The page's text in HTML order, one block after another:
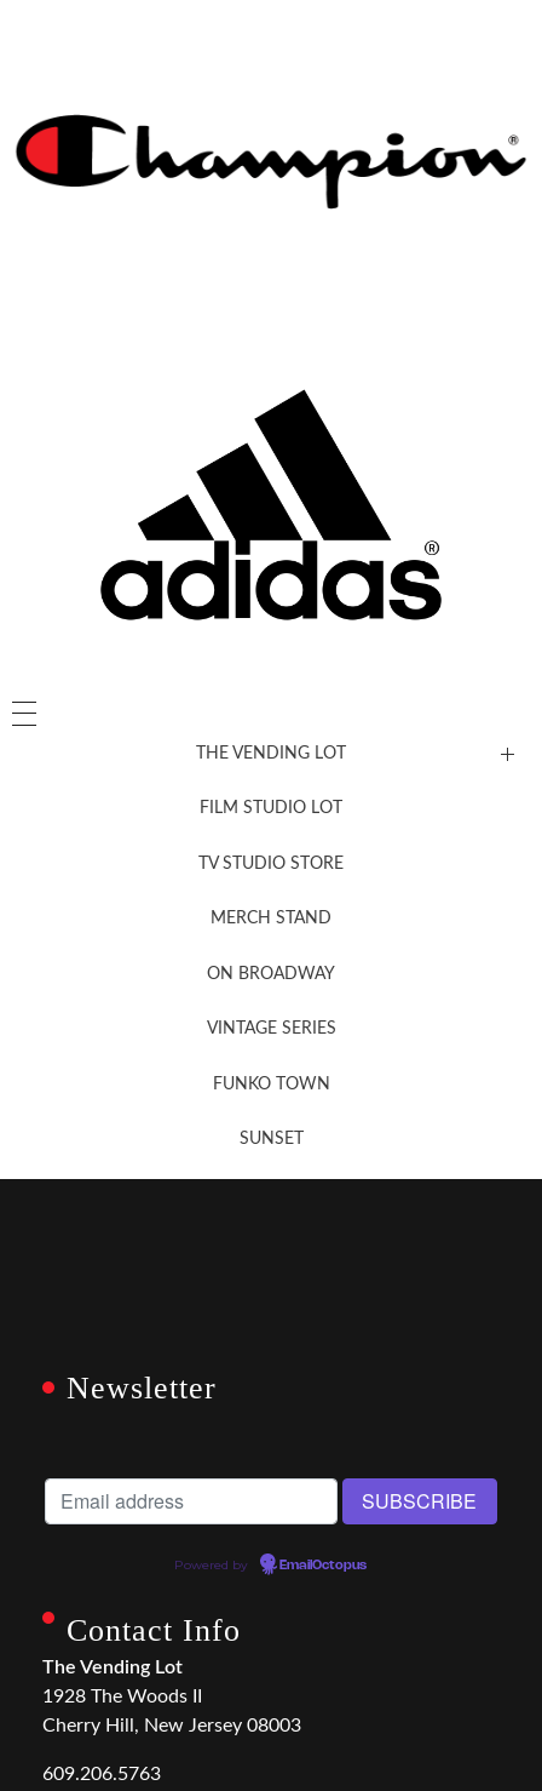
THE VENDING LOT
FILM STUDIO LOT
TV STUDIO STORE
MERCH STAND
ON BROADWAY
VINTAGE SERIES
FUNKO TOWN
SUNSET
Newsletter
Powered by EmailOctopus
Contact Info
The Vending Lot
1928 The Woods II
Cherry Hill, New Jersey 08003
609.206.5763